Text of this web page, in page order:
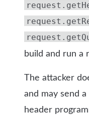
build and run a
The attacker
and may send
header